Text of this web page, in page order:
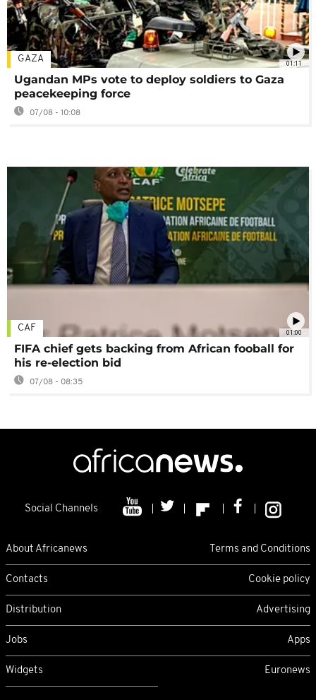
01:11
GAZA
Ugandan MPs vote to deploy soldiers to Gaza
peacekeeping force
07/08 - 10:08
01:00
CAF
FIFA chief gets backing from African fooball for
his re-election bid
07/08 - 08:35
Social Channels
About Africanews Terms and Conditions
Contacts Cookie policy
Distribution Advertising
Jobs Apps
Widgets Euronews